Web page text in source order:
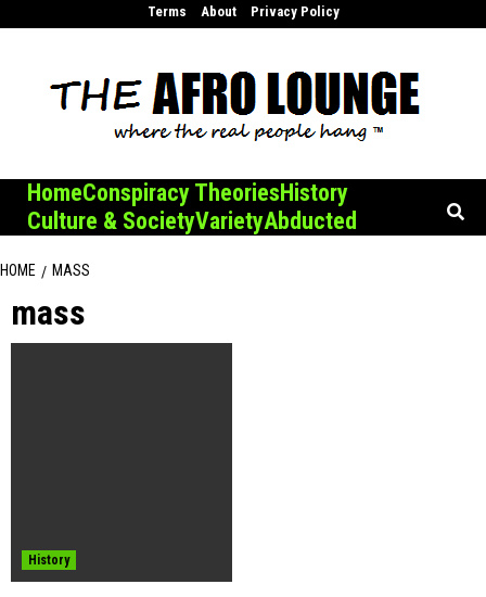
Terms About Privacy Policy
HomeConspiracy TheoriesHistory
Culture & SocietyVarietyAbducted
HOME MASS
mass
History